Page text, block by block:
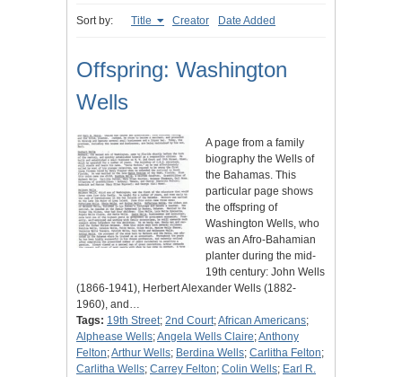
Sort by: Title Creator Date Added
Offspring: Washington
Wells
A page from a family
biography the Wells of
the Bahamas. This
particular page shows
the offspring of
Washington Wells, who
was an Afro-Bahamian
planter during the mid-
19th century: John Wells
(1866-1941), Herbert Alexander Wells (1882-
1960), and…
Tags: 19th Street; 2nd Court;African Americans;
Alphease Wells;Angela Wells Claire;Anthony
Felton;Arthur Wells; Berdina Wells; Carlitha Felton;
Carlitha Wells; Carrey Felton; Colin Wells; Earl R.